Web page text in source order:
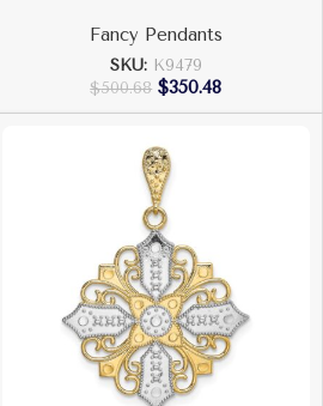
Fancy Pendants
SKU: K9479
$500.68 $350.48